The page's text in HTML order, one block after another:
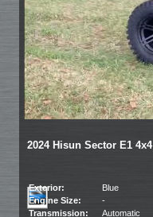
2024 Hisun Sector E1 4x4
Exterior:
Blue
Engine Size:
-
Transmission:
Automatic